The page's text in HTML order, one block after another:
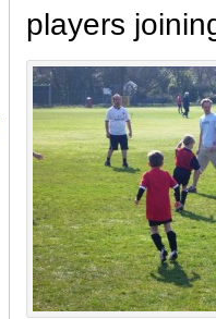
players